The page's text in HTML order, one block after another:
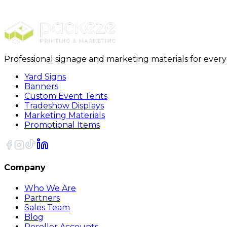
Professional signage and marketing materials for
Yard Signs
Banners
Custom Event Tents
Tradeshow Displays
Marketing Materials
Promotional Items
Company
Who We Are
Partners
Sales Team
Blog